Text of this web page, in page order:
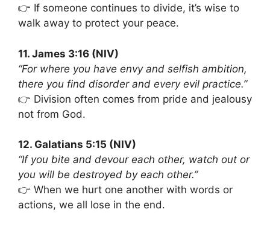
👉 If someone continues to divide, it’s wise to
walk away to protect your peace.
11. James 3:16 (NIV)
“For where you have envy and selfish ambition,
there you find disorder and every evil practice.”
👉 Division often comes from pride and jealousy
not from God.
12. Galatians 5:15 (NIV)
“If you bite and devour each other, watch out or
you will be destroyed by each other.”
👉 When we hurt one another with words or
actions, we all lose in the end.